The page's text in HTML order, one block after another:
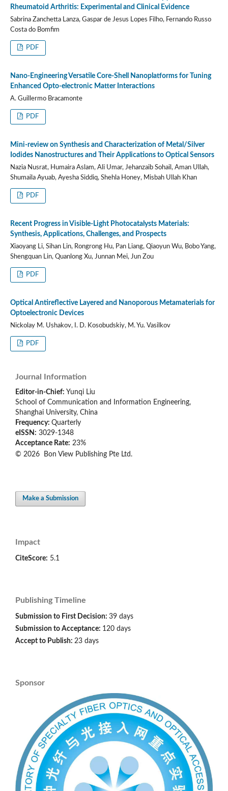
Rheumatoid Arthritis: Experimental and Clinical Evidence
Sabrina Zanchetta Lanza, Gaspar de Jesus Lopes Filho, Fernando Russo
Costa do Bomfim
PDF
Nano-Engineering Versatile Core-Shell Nanoplatforms for Tuning
Enhanced Opto-electronic Matter Interactions
A. Guillermo Bracamonte
PDF
Mini-review on Synthesis and Characterization of Metal/Silver
Iodides Nanostructures and Their Applications to Optical Sensors
Nazia Nusrat, Humaira Aslam, Ali Umar, Jehanzaib Sohail, Aman Ullah,
Shumaila Ayuab, Ayesha Siddiq, Shehla Honey, Misbah Ullah Khan
PDF
Recent Progress in Visible-Light Photocatalysts Materials:
Synthesis, Applications, Challenges, and Prospects
Xiaoyang Li, Sihan Lin, Rongrong Hu, Pan Liang, Qiaoyun Wu, Bobo Yang,
Shengquan Lin, Quanlong Xu, Junnan Mei, Jun Zou
PDF
Optical Antireflective Layered and Nanoporous Metamaterials for
Optoelectronic Devices
Nickolay M. Ushakov, I. D. Kosobudskiy, M. Yu. Vasilkov
PDF
Journal Information
Editor-in-Chief: Yunqi Liu
School of Communication and Information Engineering,
Shanghai University, China
Frequency: Quarterly
eISSN: 3029-1348
Acceptance Rate: 23%
© 2026 Bon View Publishing Pte Ltd.
Make a Submission
Impact
CiteScore: 5.1
Publishing Timeline
Submission to First Decision: 39 days
Submission to Acceptance: 120 days
Accept to Publish: 23 days
Sponsor